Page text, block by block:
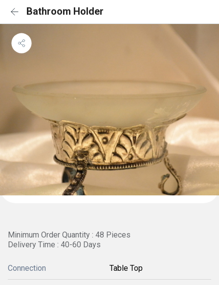
Bathroom Holder
Minimum Order Quantity : 48 Pieces
Delivery Time : 40-60 Days
Connection Table Top